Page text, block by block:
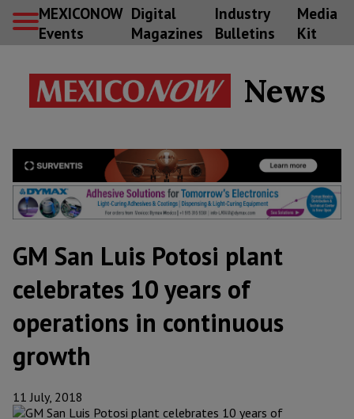
MEXICONOW
Events
Digital
Magazines
Industry
Bulletins
Media
Kit
News
GM San Luis Potosi plant
celebrates 10 years of
operations in continuous
growth
11 July, 2018